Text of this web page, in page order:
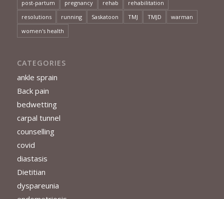
post-partum
pregnancy rehab
rehabilitation
resolutions
running Saskatoon TMJ TMJD
warman
women's health
CATEGORIES
ankle sprain
Back pain
bedwetting
carpal tunnel
counselling
covid
diastasis
Dietitian
dyspareunia